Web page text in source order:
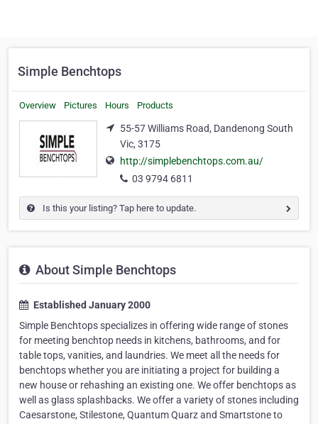
Simple Benchtops
Overview Pictures Hours Products
55-57 Williams Road, Dandenong South
Vic, 3175
http://simplebenchtops.com.au/
03 9794 6811
Is this your listing? Tap here to update.
About Simple Benchtops
Established January 2000
Simple Benchtops specializes in offering wide range of stones
for meeting benchtop needs in kitchens, bathrooms, and for
table tops, vanities, and laundries. We meet all the needs for
benchtops whether you are initiating a project for building a
new house or rehashing an existing one. We offer benchtops as
well as glass splashbacks. We offer a variety of stones including
Caesarstone, Stilestone, Quantum Quarz and Smartstone to